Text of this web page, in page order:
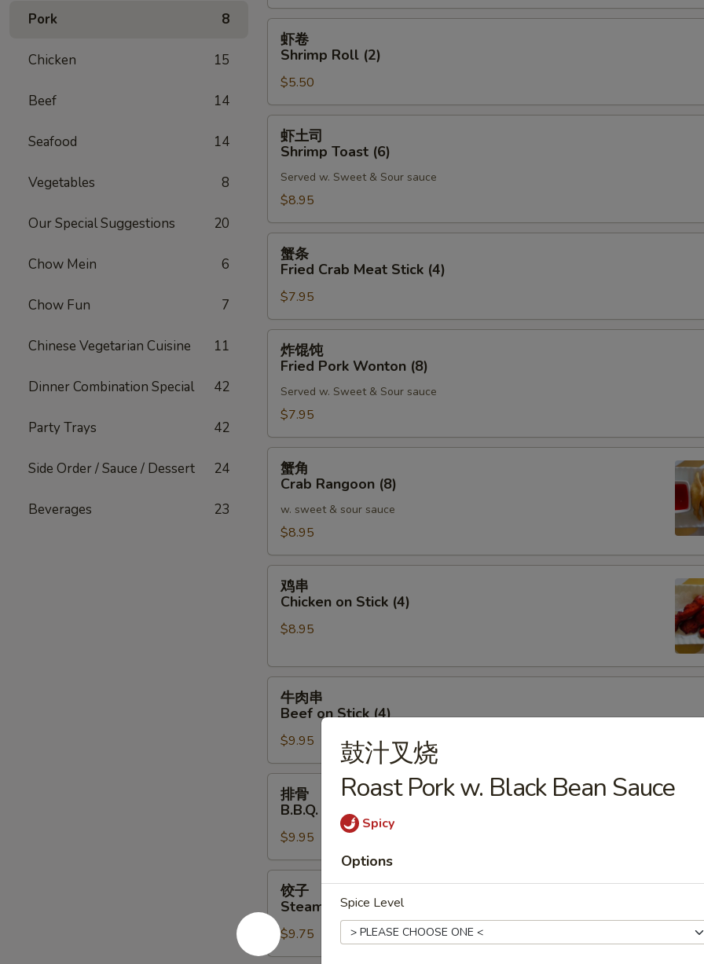
Pork 8
Chicken 15
Beef 14
Seafood 14
Vegetables 8
Our Special Suggestions 20
Chow Mein 6
Chow Fun 7
Chinese Vegetarian Cuisine 11
Dinner Combination Special 42
Party Trays 42
Side Order / Sauce / Dessert 24
Beverages 23
Roll
虾
卷
Shrimp
Roll
(2)
虾卷
Shrimp Roll (2)
$5.50
虾
司
Shrimp
Toast
(6)
虾土司
Shrimp Toast (6)
Served w. Sweet & Sour sauce
$8.95
蟹
Fried
Crab
Meat
Stick
(4)
蟹条
Fried Crab Meat Stick (4)
$7.95
炸
Fried
Pork
Wonton
(8)
炸馄饨
Fried Pork Wonton (8)
Served w. Sweet & Sour sauce
$7.95
蟹
角
Crab
Rangoon
(8)
蟹角
Crab Rangoon (8)
w. sweet & sour sauce
$8.95
鸡
串
Chicken
(4)
鸡串
Chicken on Stick (4)
$8.95
牛
串
Beef
on
Stick
(4)
牛肉串
Beef on Stick (4)
$9.95
排
B.B.Q.
Spare
Ribs
(4)
排骨
B.B.Q. Spare Ribs (4)
$9.95
饺
子
Steamed
Dumpling
(6)
饺子
Steamed Dumpling (6)
$9.75
鼓汁叉烧
Roast Pork w. Black Bean Sauce
Spicy
Options
Spice Level